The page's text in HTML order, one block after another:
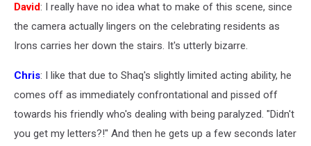
David: I really have no idea what to make of this scene, since
the camera actually lingers on the celebrating residents as
Irons carries her down the stairs. It's utterly bizarre.
Chris: I like that due to Shaq's slightly limited acting ability, he
comes off as immediately confrontational and pissed off
towards his friendly who's dealing with being paralyzed. "Didn't
you get my letters?!" And then he gets up a few seconds later